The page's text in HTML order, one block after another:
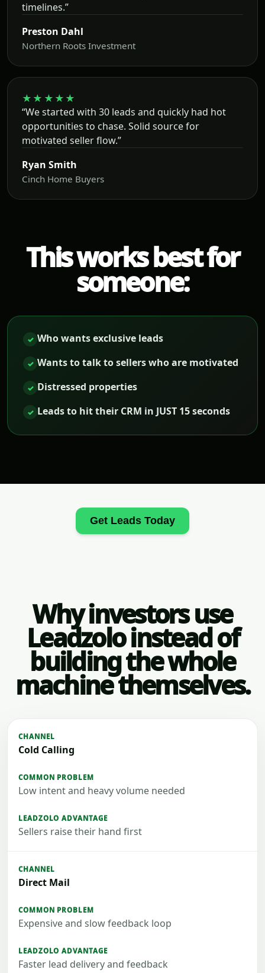
timelines.”
Preston Dahl
Northern Roots Investment
★★★★★
“We started with 30 leads and quickly had hot
opportunities to chase. Solid source for
motivated seller flow.”
Ryan Smith
Cinch Home Buyers
This works best for
someone:
✓ Who wants exclusive leads
✓ Wants to talk to sellers who are motivated
✓ Distressed properties
✓ Leads to hit their CRM in JUST 15 seconds
Get Leads Today
Why investors use
Leadzolo instead of
building the whole
machine themselves.
Cold Calling
Low intent and heavy volume needed
Sellers raise their hand first
Direct Mail
Expensive and slow feedback loop
Faster lead delivery and feedback